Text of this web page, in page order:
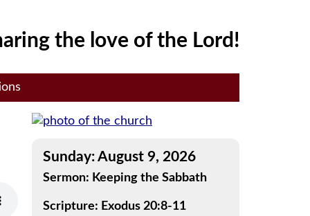
the love of the Lord!
Sunday: August 9, 2026
Sermon: Keeping the Sabbath
Scripture: Exodus 20:8-11